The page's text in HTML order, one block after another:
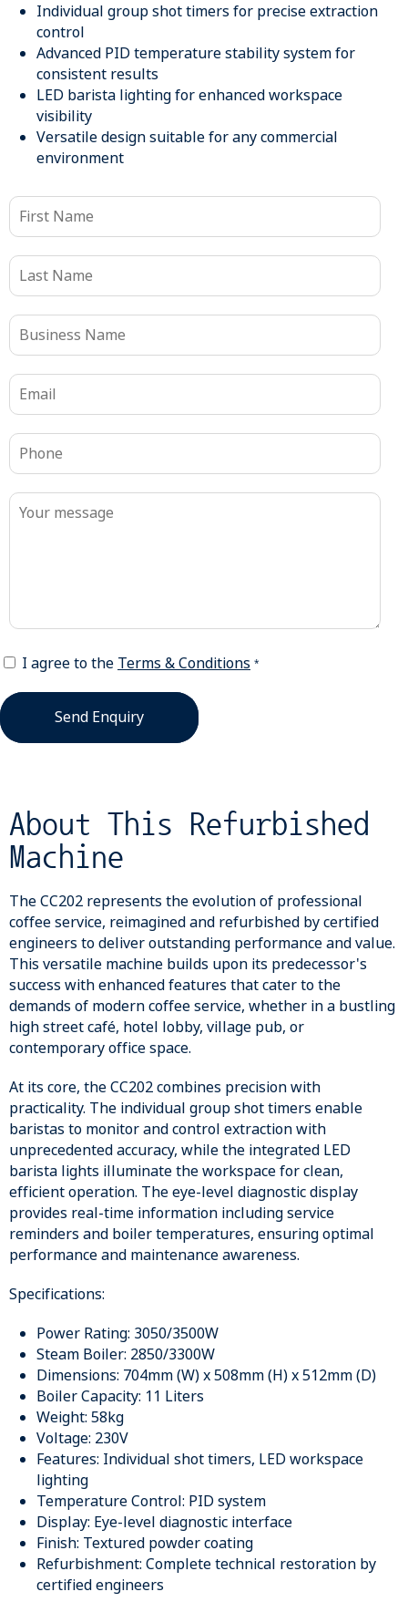
Individual group shot timers for precise extraction
control
Advanced PID temperature stability system for
consistent results
LED barista lighting for enhanced workspace
visibility
Versatile design suitable for any commercial
environment
I agree to the Terms & Conditions *
Send Enquiry
About This Refurbished
Machine
The CC202 represents the evolution of professional
coffee service, reimagined and refurbished by certified
engineers to deliver outstanding performance and value.
This versatile machine builds upon its predecessor's
success with enhanced features that cater to the
demands of modern coffee service, whether in a bustling
high street café, hotel lobby, village pub, or
contemporary office space.
At its core, the CC202 combines precision with
practicality. The individual group shot timers enable
baristas to monitor and control extraction with
unprecedented accuracy, while the integrated LED
barista lights illuminate the workspace for clean,
efficient operation. The eye-level diagnostic display
provides real-time information including service
reminders and boiler temperatures, ensuring optimal
performance and maintenance awareness.
Specifications:
Power Rating: 3050/3500W
Steam Boiler: 2850/3300W
Dimensions: 704mm (W) x 508mm (H) x 512mm (D)
Boiler Capacity: 11 Liters
Weight: 58kg
Voltage: 230V
Features: Individual shot timers, LED workspace
lighting
Temperature Control: PID system
Display: Eye-level diagnostic interface
Finish: Textured powder coating
Refurbishment: Complete technical restoration by
certified engineers